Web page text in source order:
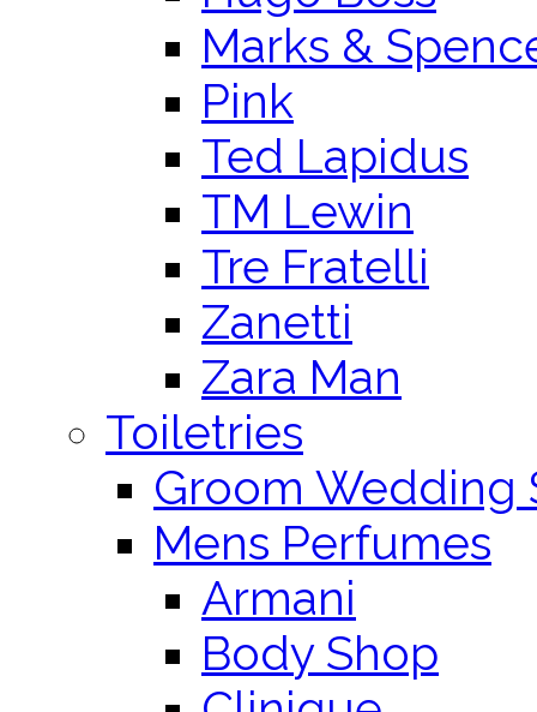
Marks &
Pink
Ted Lapidus
TM Lewin
Tre Fratelli
Zanetti
Zara Man
Toiletries
Groom Wedding
Mens Perfumes
Armani
Body Shop